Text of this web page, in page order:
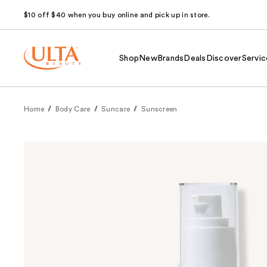
$10 off $40 when you buy online and pick up in store.
Shop NewBrands Deals Discover
Home Body Care Suncare Sunscreen